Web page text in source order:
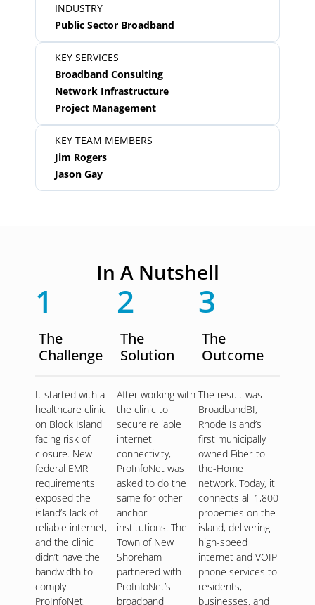
INDUSTRY
Public Sector Broadband
KEY SERVICES
Broadband Consulting
Network Infrastructure
Project Management
KEY TEAM MEMBERS
Jim Rogers
Jason Gay
In A Nutshell
1
The
Challenge
It started with a
healthcare clinic
on Block Island
facing risk of
closure. New
federal EMR
requirements
exposed the
island’s lack of
reliable internet,
and the clinic
didn’t have the
bandwidth to
comply.
ProInfoNet,
2
The
Solution
After working with
the clinic to
secure reliable
internet
connectivity,
ProInfoNet was
asked to do the
same for other
anchor
institutions. The
Town of New
Shoreham
partnered with
ProInfoNet’s
broadband
3
The
Outcome
The result was
BroadbandBI,
Rhode Island’s
first municipally
owned Fiber-to-
the-Home
network. Today, it
connects all 1,800
properties on the
island, delivering
high-speed
internet and VOIP
phone services to
residents,
businesses, and